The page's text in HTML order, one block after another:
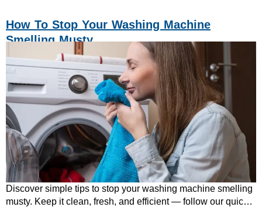
How To Stop Your Washing Machine
Smelling Musty
Discover simple tips to stop your washing machine smelling
musty. Keep it clean, fresh, and efficient — follow our quick